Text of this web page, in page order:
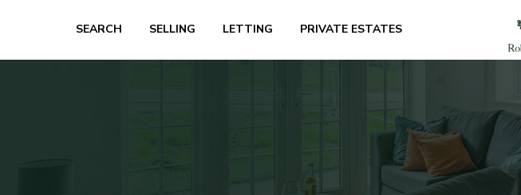
SEARCH SELLING LETTING PRIVATE ESTATES